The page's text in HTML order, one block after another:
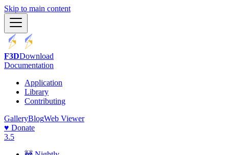
Skip to main content
F3DDownload
Documentation
Application
Library
Contributing
GalleryBlogWeb Viewer
♥️ Donate
3.5